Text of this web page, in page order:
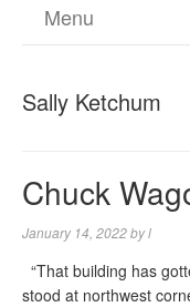
Menu
Sally Ketchum
Chuck
January 14, 2022byl
“That building has
stood at northwest